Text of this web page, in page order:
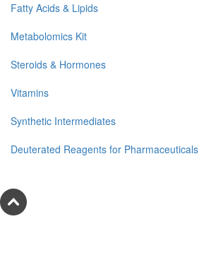
Fatty Acids & Lipids
Metabolomics Kit
Steroids & Hormones
Vitamins
Synthetic Intermediates
Deuterated Reagents for Pharmaceuticals